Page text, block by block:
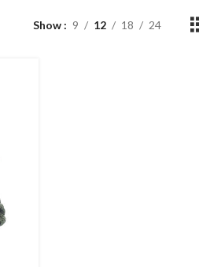
Show 9 12 18 24